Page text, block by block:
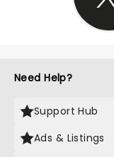
Need Help?
Support Hub
Ads & Listings